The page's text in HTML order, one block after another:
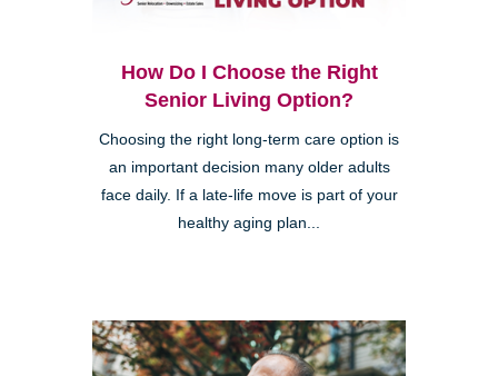
How Do I Choose the Right
Senior Living Option?
Choosing the right long-term care option is
an important decision many older adults
face daily. If a late-life move is part of your
healthy aging plan...